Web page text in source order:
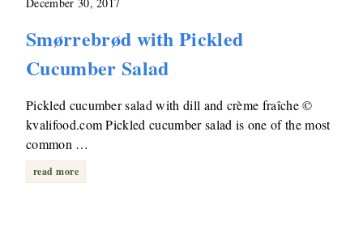
Smørrebrød with Pickled
Cucumber Salad
Pickled cucumber salad with dill and crème fraîche ©
kvalifood.com Pickled cucumber salad is one of the most
common …
read more